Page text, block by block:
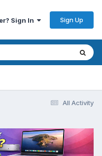
Sign In Sign Up
All Activity